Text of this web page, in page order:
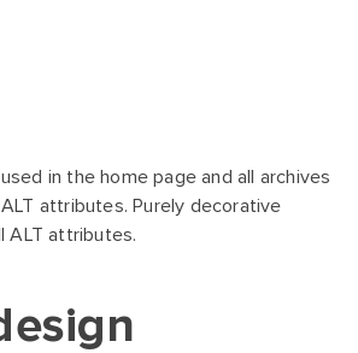
in the home page and all archives
attributes. Purely decorative
ALT attributes.